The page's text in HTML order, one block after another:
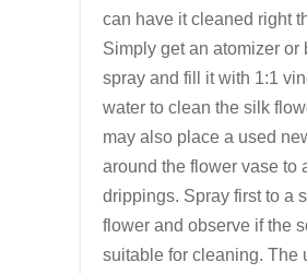
can have it cleaned right
Simply get an atomizer or
spray and fill it with 1:1
water to clean the silk
may also place a used
around the flower vase to
drippings. Spray first to a
flower and observe if the
suitable for cleaning. The